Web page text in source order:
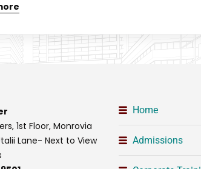
1st Floor, Monrovia
Lane- Next to View
Home
Admissions